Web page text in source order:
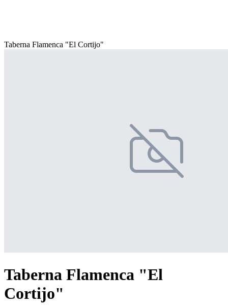
Taberna Flamenca "El Cortijo"
Taberna Flamenca "El
Cortijo"